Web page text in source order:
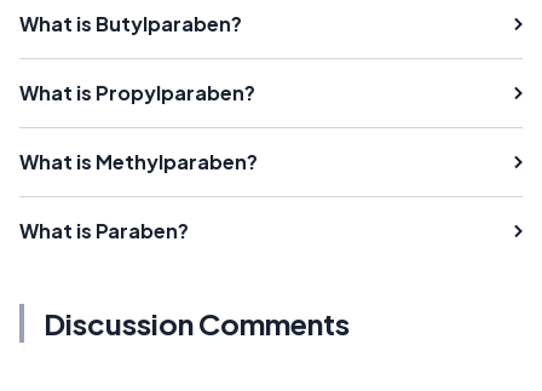
What is Butylparaben?
What is Propylparaben?
What is Methylparaben?
What is Paraben?
Discussion Comments